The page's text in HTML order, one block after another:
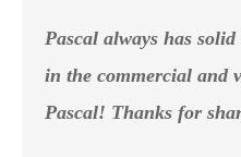
Pascal always has
in the commercial and
Pascal! Thanks for